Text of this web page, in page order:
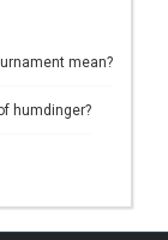
mean?
humdinger?